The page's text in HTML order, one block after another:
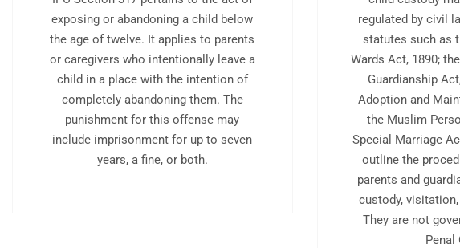
exposing or abandoning a child below
the age of twelve. It applies to parents
or caregivers who intentionally leave a
child in a place with the intention of
completely abandoning them. The
punishment for this offense may
include imprisonment for up to seven
years, a fine, or both.
regulated by civil
statutes such as
Wards Act, 1890;
Guardianship
Adoption and
the Muslim
Special Marriage
outline the
parents and
custody,
They are not
Penal